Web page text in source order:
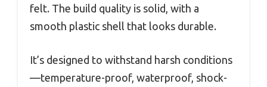
felt. The build quality is solid, with a
smooth plastic shell that looks durable.
It’s designed to withstand harsh conditions
—temperature-proof, waterproof, shock-